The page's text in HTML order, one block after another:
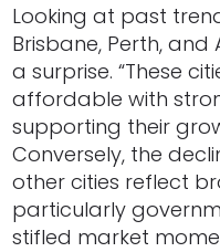
Looking at past
Brisbane, Perth,
a surprise. “These
affordable with
supporting their
Conversely, the
other cities reflect
particularly
stifled market